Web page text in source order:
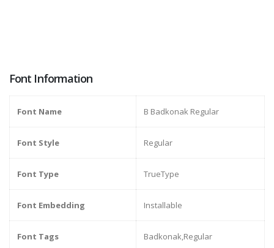
Font Information
Font Name B Badkonak Regular
Font Style Regular
Font Type TrueType
Font Embedding Installable
Font Tags Badkonak,Regular